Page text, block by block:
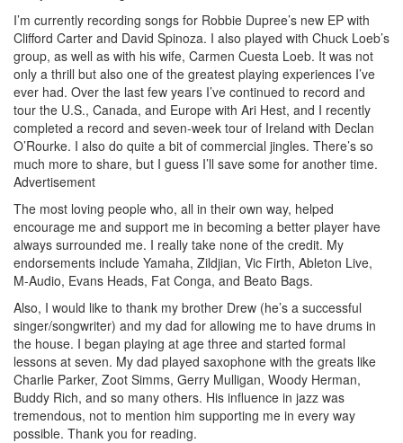
I’m currently recording songs for Robbie Dupree’s new EP with
Clifford Carter and David Spinoza. I also played with Chuck Loeb’s
group, as well as with his wife, Carmen Cuesta Loeb. It was not
only a thrill but also one of the greatest playing experiences I’ve
ever had. Over the last few years I’ve continued to record and
tour the U.S., Canada, and Europe with Ari Hest, and I recently
completed a record and seven-week tour of Ireland with Declan
O’Rourke. I also do quite a bit of commercial jingles. There’s so
much more to share, but I guess I’ll save some for another time.
Advertisement
The most loving people who, all in their own way, helped
encourage me and support me in becoming a better player have
always surrounded me. I really take none of the credit. My
endorsements include Yamaha, Zildjian, Vic Firth, Ableton Live,
M-Audio, Evans Heads, Fat Conga, and Beato Bags.
Also, I would like to thank my brother Drew (he’s a successful
singer/songwriter) and my dad for allowing me to have drums in
the house. I began playing at age three and started formal
lessons at seven. My dad played saxophone with the greats like
Charlie Parker, Zoot Simms, Gerry Mulligan, Woody Herman,
Buddy Rich, and so many others. His influence in jazz was
tremendous, not to mention him supporting me in every way
possible. Thank you for reading.